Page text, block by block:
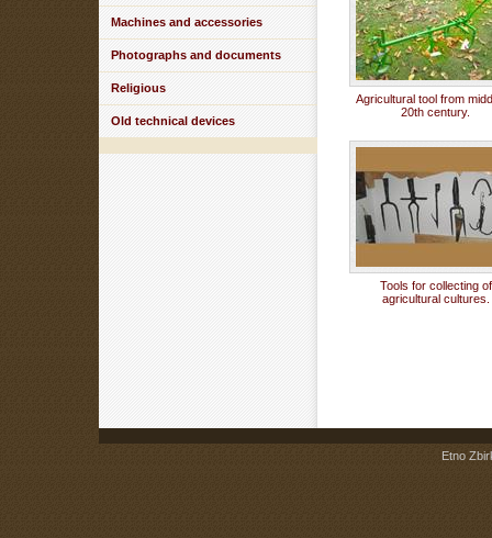
Machines and accessories
Photographs and documents
Religious
Old technical devices
Agricultural tool from
20th century.
Tools for collecting of
agricultural cultures.
Etno